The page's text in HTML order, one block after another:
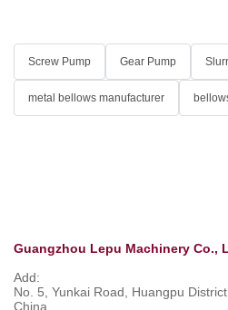
Screw Pump Gear Pump
metal bellows manufacturer
Guangzhou Lepu Machinery Co.,
Add:
No. 5, Yunkai Road, Huangpu
China